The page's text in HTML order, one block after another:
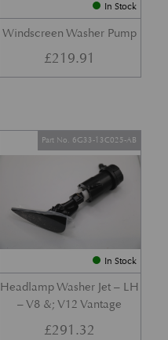
In Stock
Windscreen Washer Pump
£219.91
In Stock
Headlamp Washer Jet – LH
– V8 &; V12 Vantage
Part No. 6G33-13C025-AB
£291.32